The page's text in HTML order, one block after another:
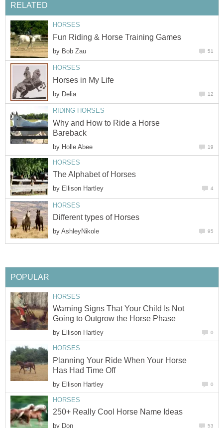
RELATED
HORSES
Fun Riding & Horse Training Games
by Bob Zau 51
HORSES
Horses in My Life
by Delia 12
RIDING HORSES
Why and How to Ride a Horse
Bareback
by Holle Abee 19
HORSES
The Alphabet of Horses
by Ellison Hartley 4
HORSES
Different types of Horses
by AshleyNikole 95
POPULAR
HORSES
Warning Signs That Your Child Is Not
Going to Outgrow the Horse Phase
by Ellison Hartley 0
HORSES
Planning Your Ride When Your Horse
Has Had Time Off
by Ellison Hartley 0
HORSES
250+ Really Cool Horse Name Ideas
by Don 53